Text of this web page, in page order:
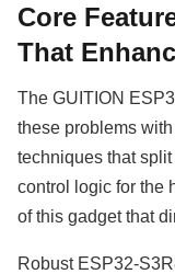
Core
That
The GUITION
these problems
techniques that
control logic for the
of this gadget that
Robust ESP32-